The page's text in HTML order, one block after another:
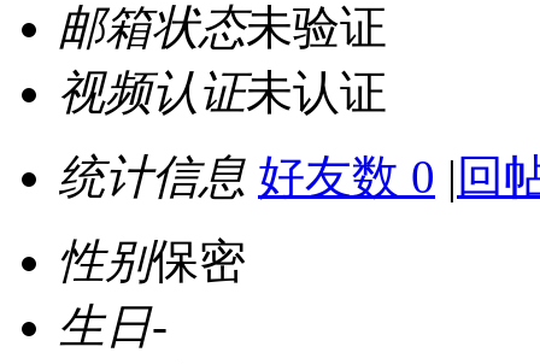
邮箱状态未验证
视频认证未认证
统计信息 好友数 0 | 回
性别保密
生日-